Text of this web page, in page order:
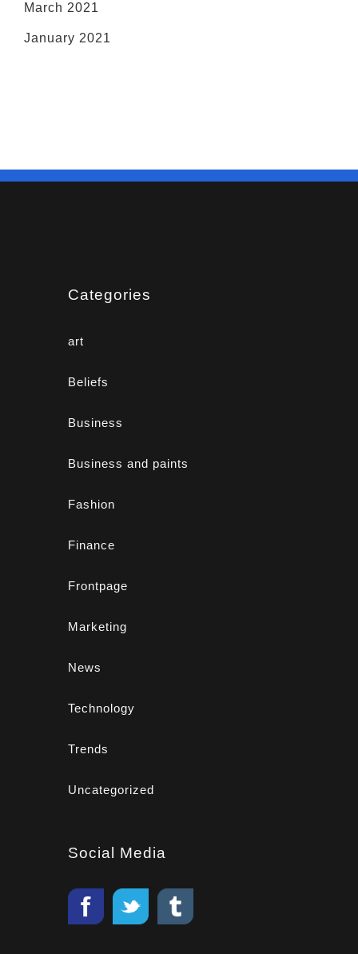
March 2021
January 2021
Categories
art
Beliefs
Business
Business and paints
Fashion
Finance
Frontpage
Marketing
News
Technology
Trends
Uncategorized
Social Media